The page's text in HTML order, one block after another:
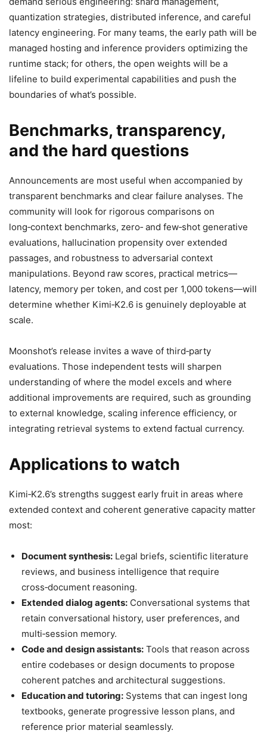
quantization strategies, distributed inference, and careful
latency engineering. For many teams, the early path will be
managed hosting and inference providers optimizing the
runtime stack; for others, the open weights will be a
lifeline to build experimental capabilities and push the
boundaries of what’s possible.
Benchmarks, transparency,
and the hard questions
Announcements are most useful when accompanied by
transparent benchmarks and clear failure analyses. The
community will look for rigorous comparisons on
long‑context benchmarks, zero‑ and few‑shot generative
evaluations, hallucination propensity over extended
passages, and robustness to adversarial context
manipulations. Beyond raw scores, practical metrics—
latency, memory per token, and cost per 1,000 tokens—will
determine whether Kimi‑K2.6 is genuinely deployable at
scale.
Moonshot’s release invites a wave of third‑party
evaluations. Those independent tests will sharpen
understanding of where the model excels and where
additional improvements are required, such as grounding
to external knowledge, scaling inference efficiency, or
integrating retrieval systems to extend factual currency.
Applications to watch
Kimi‑K2.6’s strengths suggest early fruit in areas where
extended context and coherent generative capacity matter
most:
Document synthesis: Legal briefs, scientific literature
reviews, and business intelligence that require
cross‑document reasoning.
Extended dialog agents: Conversational systems that
retain conversational history, user preferences, and
multi‑session memory.
Code and design assistants: Tools that reason across
entire codebases or design documents to propose
coherent patches and architectural suggestions.
Education and tutoring: Systems that can ingest long
textbooks, generate progressive lesson plans, and
reference prior material seamlessly.